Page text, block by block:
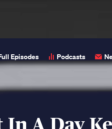
Episodes Podcasts
In A Day